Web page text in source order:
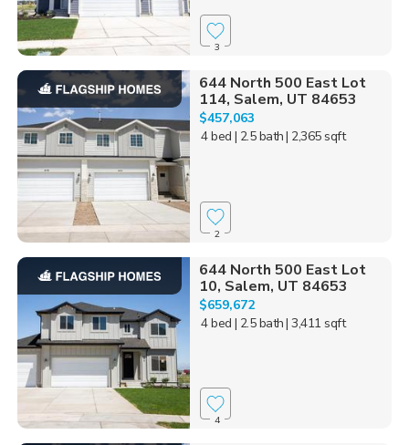
3
644 North 500 East Lot
114, Salem, UT 84653
$457,063
4 bed | 2.5 bath| 2,365 sqft
2
644 North 500 East Lot
10, Salem, UT 84653
$659,672
4 bed | 2.5 bath| 3,411 sqft
4